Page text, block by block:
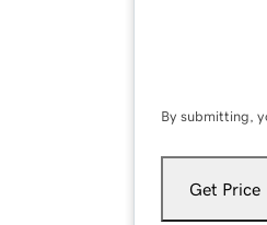
By submitting,
Get Price